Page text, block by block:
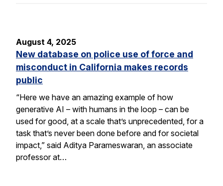
August 4, 2025
New database on police use of force and
misconduct in California makes records
public
“Here we have an amazing example of how
generative AI – with humans in the loop – can be
used for good, at a scale that’s unprecedented, for a
task that’s never been done before and for societal
impact,” said Aditya Parameswaran, an associate
professor at…